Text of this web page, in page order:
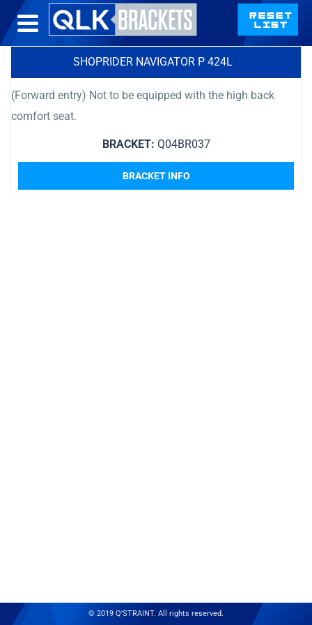
SHOPRIDER NAVIGATOR P 424L
(Forward entry) Not to be equipped with the high back
comfort seat.
BRACKET: Q04BR037
BRACKET INFO
© 2019 Q'STRAINT. All rights reserved.